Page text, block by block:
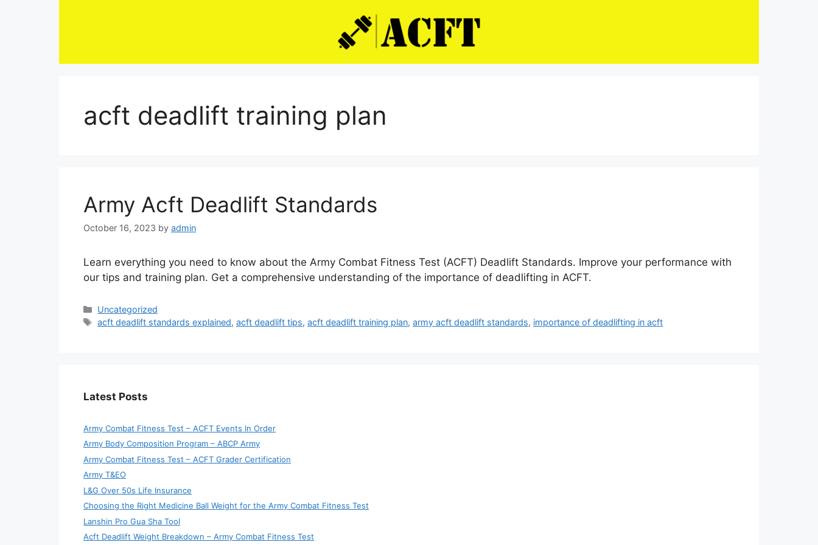
acft deadlift training plan
Army Acft Deadlift Standards
October 16, 2023 by admin
Learn everything you need to know about the Army Combat Fitness Test (ACFT) Deadlift Standards. Improve your performance with
our tips and training plan. Get a comprehensive understanding of the importance of deadlifting in ACFT.
Categories
Uncategorized
Tags
acft deadlift standards explained,acft deadlift tips,acft deadlift training plan,army acft deadlift standards, importance of deadlifting in acft
Latest Posts
Army Combat Fitness Test – ACFT Events In Order
Army Body Composition Program – ABCP Army
Army Combat Fitness Test – ACFT Grader Certification
Army T&EO
L&G Over 50s Life Insurance
Choosing the Right Medicine Ball Weight for the Army Combat Fitness Test
Lanshin Pro Gua Sha Tool
Acft Deadlift Weight Breakdown – Army Combat Fitness Test